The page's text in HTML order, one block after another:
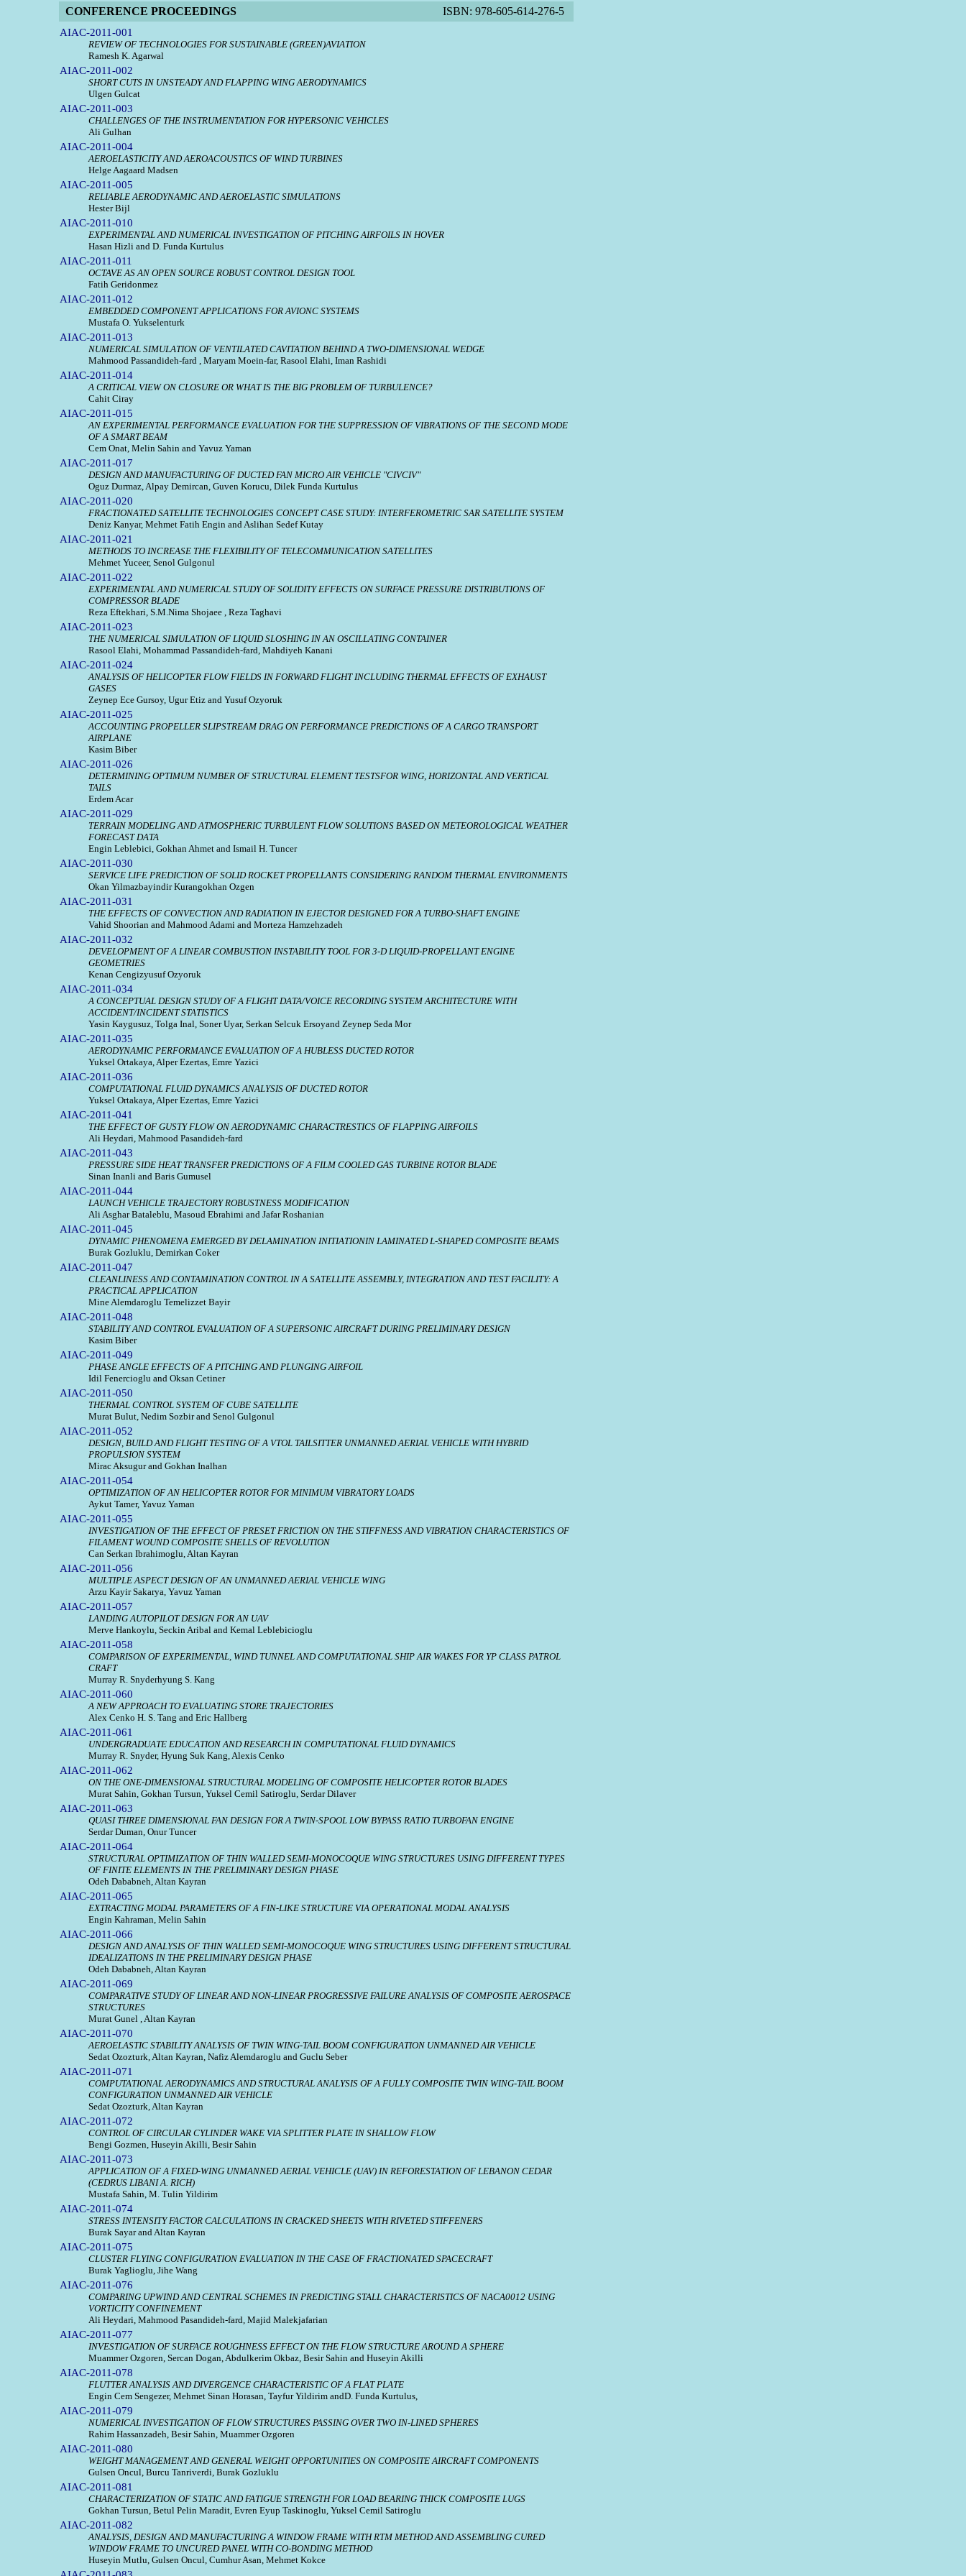
CONFERENCE PROCEEDINGS ISBN: 978-605-614-276-5
AIAC-2011-001
REVIEW OF TECHNOLOGIES FOR SUSTAINABLE (GREEN)AVIATION
Ramesh K. Agarwal
AIAC-2011-002
SHORT CUTS IN UNSTEADY AND FLAPPING WING AERODYNAMICS
Ulgen Gulcat
AIAC-2011-003
CHALLENGES OF THE INSTRUMENTATION FOR HYPERSONIC VEHICLES
Ali Gulhan
AIAC-2011-004
AEROELASTICITY AND AEROACOUSTICS OF WIND TURBINES
Helge Aagaard Madsen
AIAC-2011-005
RELIABLE AERODYNAMIC AND AEROELASTIC SIMULATIONS
Hester Bijl
AIAC-2011-010
EXPERIMENTAL AND NUMERICAL INVESTIGATION OF PITCHING AIRFOILS IN HOVER
Hasan Hizli and D. Funda Kurtulus
AIAC-2011-011
OCTAVE AS AN OPEN SOURCE ROBUST CONTROL DESIGN TOOL
Fatih Geridonmez
AIAC-2011-012
EMBEDDED COMPONENT APPLICATIONS FOR AVIONC SYSTEMS
Mustafa O. Yukselenturk
AIAC-2011-013
NUMERICAL SIMULATION OF VENTILATED CAVITATION BEHIND A TWO-DIMENSIONAL WEDGE
Mahmood Passandideh-fard , Maryam Moein-far, Rasool Elahi, Iman Rashidi
AIAC-2011-014
A CRITICAL VIEW ON CLOSURE OR WHAT IS THE BIG PROBLEM OF TURBULENCE?
Cahit Ciray
AIAC-2011-015
AN EXPERIMENTAL PERFORMANCE EVALUATION FOR THE SUPPRESSION OF VIBRATIONS OF THE SECOND MODE
OF A SMART BEAM
Cem Onat, Melin Sahin and Yavuz Yaman
AIAC-2011-017
DESIGN AND MANUFACTURING OF DUCTED FAN MICRO AIR VEHICLE "CIVCIV"
Oguz Durmaz, Alpay Demircan, Guven Korucu, Dilek Funda Kurtulus
AIAC-2011-020
FRACTIONATED SATELLITE TECHNOLOGIES CONCEPT CASE STUDY: INTERFEROMETRIC SAR SATELLITE SYSTEM
Deniz Kanyar, Mehmet Fatih Engin and Aslihan Sedef Kutay
AIAC-2011-021
METHODS TO INCREASE THE FLEXIBILITY OF TELECOMMUNICATION SATELLITES
Mehmet Yuceer, Senol Gulgonul
AIAC-2011-022
EXPERIMENTAL AND NUMERICAL STUDY OF SOLIDITY EFFECTS ON SURFACE PRESSURE DISTRIBUTIONS OF
COMPRESSOR BLADE
Reza Eftekhari, S.M.Nima Shojaee , Reza Taghavi
AIAC-2011-023
THE NUMERICAL SIMULATION OF LIQUID SLOSHING IN AN OSCILLATING CONTAINER
Rasool Elahi, Mohammad Passandideh-fard, Mahdiyeh Kanani
AIAC-2011-024
ANALYSIS OF HELICOPTER FLOW FIELDS IN FORWARD FLIGHT INCLUDING THERMAL EFFECTS OF EXHAUST
GASES
Zeynep Ece Gursoy, Ugur Etiz and Yusuf Ozyoruk
AIAC-2011-025
ACCOUNTING PROPELLER SLIPSTREAM DRAG ON PERFORMANCE PREDICTIONS OF A CARGO TRANSPORT
AIRPLANE
Kasim Biber
AIAC-2011-026
DETERMINING OPTIMUM NUMBER OF STRUCTURAL ELEMENT TESTSFOR WING, HORIZONTAL AND VERTICAL
TAILS
Erdem Acar
AIAC-2011-029
TERRAIN MODELING AND ATMOSPHERIC TURBULENT FLOW SOLUTIONS BASED ON METEOROLOGICAL WEATHER
FORECAST DATA
Engin Leblebici, Gokhan Ahmet and Ismail H. Tuncer
AIAC-2011-030
SERVICE LIFE PREDICTION OF SOLID ROCKET PROPELLANTS CONSIDERING RANDOM THERMAL ENVIRONMENTS
Okan Yilmazbayindir Kurangokhan Ozgen
AIAC-2011-031
THE EFFECTS OF CONVECTION AND RADIATION IN EJECTOR DESIGNED FOR A TURBO-SHAFT ENGINE
Vahid Shoorian and Mahmood Adami and Morteza Hamzehzadeh
AIAC-2011-032
DEVELOPMENT OF A LINEAR COMBUSTION INSTABILITY TOOL FOR 3-D LIQUID-PROPELLANT ENGINE
GEOMETRIES
Kenan Cengizyusuf Ozyoruk
AIAC-2011-034
A CONCEPTUAL DESIGN STUDY OF A FLIGHT DATA/VOICE RECORDING SYSTEM ARCHITECTURE WITH
ACCIDENT/INCIDENT STATISTICS
Yasin Kaygusuz, Tolga Inal, Soner Uyar, Serkan Selcuk Ersoyand Zeynep Seda Mor
AIAC-2011-035
AERODYNAMIC PERFORMANCE EVALUATION OF A HUBLESS DUCTED ROTOR
Yuksel Ortakaya, Alper Ezertas, Emre Yazici
AIAC-2011-036
COMPUTATIONAL FLUID DYNAMICS ANALYSIS OF DUCTED ROTOR
Yuksel Ortakaya, Alper Ezertas, Emre Yazici
AIAC-2011-041
THE EFFECT OF GUSTY FLOW ON AERODYNAMIC CHARACTRESTICS OF FLAPPING AIRFOILS
Ali Heydari, Mahmood Pasandideh-fard
AIAC-2011-043
PRESSURE SIDE HEAT TRANSFER PREDICTIONS OF A FILM COOLED GAS TURBINE ROTOR BLADE
Sinan Inanli and Baris Gumusel
AIAC-2011-044
LAUNCH VEHICLE TRAJECTORY ROBUSTNESS MODIFICATION
Ali Asghar Bataleblu, Masoud Ebrahimi and Jafar Roshanian
AIAC-2011-045
DYNAMIC PHENOMENA EMERGED BY DELAMINATION INITIATIONIN LAMINATED L-SHAPED COMPOSITE BEAMS
Burak Gozluklu, Demirkan Coker
AIAC-2011-047
CLEANLINESS AND CONTAMINATION CONTROL IN A SATELLITE ASSEMBLY, INTEGRATION AND TEST FACILITY: A
PRACTICAL APPLICATION
Mine Alemdaroglu Temelizzet Bayir
AIAC-2011-048
STABILITY AND CONTROL EVALUATION OF A SUPERSONIC AIRCRAFT DURING PRELIMINARY DESIGN
Kasim Biber
AIAC-2011-049
PHASE ANGLE EFFECTS OF A PITCHING AND PLUNGING AIRFOIL
Idil Fenercioglu and Oksan Cetiner
AIAC-2011-050
THERMAL CONTROL SYSTEM OF CUBE SATELLITE
Murat Bulut, Nedim Sozbir and Senol Gulgonul
AIAC-2011-052
DESIGN, BUILD AND FLIGHT TESTING OF A VTOL TAILSITTER UNMANNED AERIAL VEHICLE WITH HYBRID
PROPULSION SYSTEM
Mirac Aksugur and Gokhan Inalhan
AIAC-2011-054
OPTIMIZATION OF AN HELICOPTER ROTOR FOR MINIMUM VIBRATORY LOADS
Aykut Tamer, Yavuz Yaman
AIAC-2011-055
INVESTIGATION OF THE EFFECT OF PRESET FRICTION ON THE STIFFNESS AND VIBRATION CHARACTERISTICS OF
FILAMENT WOUND COMPOSITE SHELLS OF REVOLUTION
Can Serkan Ibrahimoglu, Altan Kayran
AIAC-2011-056
MULTIPLE ASPECT DESIGN OF AN UNMANNED AERIAL VEHICLE WING
Arzu Kayir Sakarya, Yavuz Yaman
AIAC-2011-057
LANDING AUTOPILOT DESIGN FOR AN UAV
Merve Hankoylu, Seckin Aribal and Kemal Leblebicioglu
AIAC-2011-058
COMPARISON OF EXPERIMENTAL, WIND TUNNEL AND COMPUTATIONAL SHIP AIR WAKES FOR YP CLASS PATROL
CRAFT
Murray R. Snyderhyung S. Kang
AIAC-2011-060
A NEW APPROACH TO EVALUATING STORE TRAJECTORIES
Alex Cenko H. S. Tang and Eric Hallberg
AIAC-2011-061
UNDERGRADUATE EDUCATION AND RESEARCH IN COMPUTATIONAL FLUID DYNAMICS
Murray R. Snyder, Hyung Suk Kang, Alexis Cenko
AIAC-2011-062
ON THE ONE-DIMENSIONAL STRUCTURAL MODELING OF COMPOSITE HELICOPTER ROTOR BLADES
Murat Sahin, Gokhan Tursun, Yuksel Cemil Satiroglu, Serdar Dilaver
AIAC-2011-063
QUASI THREE DIMENSIONAL FAN DESIGN FOR A TWIN-SPOOL LOW BYPASS RATIO TURBOFAN ENGINE
Serdar Duman, Onur Tuncer
AIAC-2011-064
STRUCTURAL OPTIMIZATION OF THIN WALLED SEMI-MONOCOQUE WING STRUCTURES USING DIFFERENT TYPES
OF FINITE ELEMENTS IN THE PRELIMINARY DESIGN PHASE
Odeh Dababneh, Altan Kayran
AIAC-2011-065
EXTRACTING MODAL PARAMETERS OF A FIN-LIKE STRUCTURE VIA OPERATIONAL MODAL ANALYSIS
Engin Kahraman, Melin Sahin
AIAC-2011-066
DESIGN AND ANALYSIS OF THIN WALLED SEMI-MONOCOQUE WING STRUCTURES USING DIFFERENT STRUCTURAL
IDEALIZATIONS IN THE PRELIMINARY DESIGN PHASE
Odeh Dababneh, Altan Kayran
AIAC-2011-069
COMPARATIVE STUDY OF LINEAR AND NON-LINEAR PROGRESSIVE FAILURE ANALYSIS OF COMPOSITE AEROSPACE
STRUCTURES
Murat Gunel , Altan Kayran
AIAC-2011-070
AEROELASTIC STABILITY ANALYSIS OF TWIN WING-TAIL BOOM CONFIGURATION UNMANNED AIR VEHICLE
Sedat Ozozturk, Altan Kayran, Nafiz Alemdaroglu and Guclu Seber
AIAC-2011-071
COMPUTATIONAL AERODYNAMICS AND STRUCTURAL ANALYSIS OF A FULLY COMPOSITE TWIN WING-TAIL BOOM
CONFIGURATION UNMANNED AIR VEHICLE
Sedat Ozozturk, Altan Kayran
AIAC-2011-072
CONTROL OF CIRCULAR CYLINDER WAKE VIA SPLITTER PLATE IN SHALLOW FLOW
Bengi Gozmen, Huseyin Akilli, Besir Sahin
AIAC-2011-073
APPLICATION OF A FIXED-WING UNMANNED AERIAL VEHICLE (UAV) IN REFORESTATION OF LEBANON CEDAR
(CEDRUS LIBANI A. RICH)
Mustafa Sahin, M. Tulin Yildirim
AIAC-2011-074
STRESS INTENSITY FACTOR CALCULATIONS IN CRACKED SHEETS WITH RIVETED STIFFENERS
Burak Sayar and Altan Kayran
AIAC-2011-075
CLUSTER FLYING CONFIGURATION EVALUATION IN THE CASE OF FRACTIONATED SPACECRAFT
Burak Yaglioglu, Jihe Wang
AIAC-2011-076
COMPARING UPWIND AND CENTRAL SCHEMES IN PREDICTING STALL CHARACTERISTICS OF NACA0012 USING
VORTICITY CONFINEMENT
Ali Heydari, Mahmood Pasandideh-fard, Majid Malekjafarian
AIAC-2011-077
INVESTIGATION OF SURFACE ROUGHNESS EFFECT ON THE FLOW STRUCTURE AROUND A SPHERE
Muammer Ozgoren, Sercan Dogan, Abdulkerim Okbaz, Besir Sahin and Huseyin Akilli
AIAC-2011-078
FLUTTER ANALYSIS AND DIVERGENCE CHARACTERISTIC OF A FLAT PLATE
Engin Cem Sengezer, Mehmet Sinan Horasan, Tayfur Yildirim andD. Funda Kurtulus,
AIAC-2011-079
NUMERICAL INVESTIGATION OF FLOW STRUCTURES PASSING OVER TWO IN-LINED SPHERES
Rahim Hassanzadeh, Besir Sahin, Muammer Ozgoren
AIAC-2011-080
WEIGHT MANAGEMENT AND GENERAL WEIGHT OPPORTUNITIES ON COMPOSITE AIRCRAFT COMPONENTS
Gulsen Oncul, Burcu Tanriverdi, Burak Gozluklu
AIAC-2011-081
CHARACTERIZATION OF STATIC AND FATIGUE STRENGTH FOR LOAD BEARING THICK COMPOSITE LUGS
Gokhan Tursun, Betul Pelin Maradit, Evren Eyup Taskinoglu, Yuksel Cemil Satiroglu
AIAC-2011-082
ANALYSIS, DESIGN AND MANUFACTURING A WINDOW FRAME WITH RTM METHOD AND ASSEMBLING CURED
WINDOW FRAME TO UNCURED PANEL WITH CO-BONDING METHOD
Huseyin Mutlu, Gulsen Oncul, Cumhur Asan, Mehmet Kokce